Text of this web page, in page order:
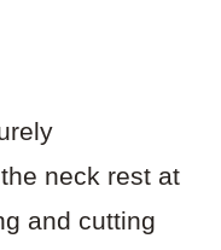
neck rest at
and cutting